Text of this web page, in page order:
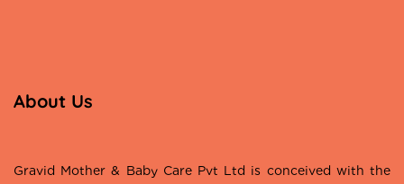
About Us
Gravid Mother & Baby Care Pvt Ltd is conceived with the